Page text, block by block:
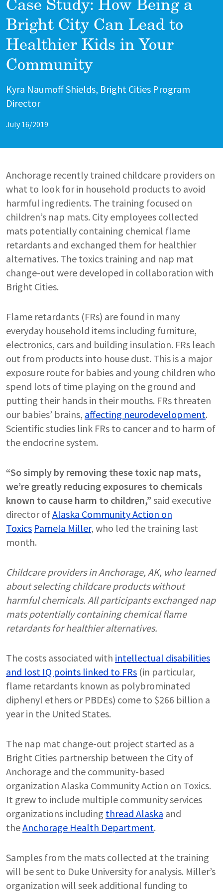
Case Study: How Being a
Bright City Can Lead to
Healthier Kids in Your
Community
Author
Kyra Naumoff Shields, Bright Cities Program
Director
July 16/2019
Anchorage recently trained childcare providers on
what to look for in household products to avoid
harmful ingredients. The training focused on
children’s nap mats. City employees collected
mats potentially containing chemical flame
retardants and exchanged them for healthier
alternatives. The toxics training and nap mat
change-out were developed in collaboration with
Bright Cities.
Flame retardants (FRs) are found in many
everyday household items including furniture,
electronics, cars and building insulation. FRs leach
out from products into house dust. This is a major
exposure route for babies and young children who
spend lots of time playing on the ground and
putting their hands in their mouths. FRs threaten
our babies’ brains, affecting neurodevelopment.
Scientific studies link FRs to cancer and to harm of
the endocrine system.
“So simply by removing these toxic nap mats,
we’re greatly reducing exposures to chemicals
known to cause harm to children,” said executive
director ofAlaska Community Action on
Toxics Pamela Miller, who led the training last
month.
Childcare providers in Anchorage, AK, who learned
about selecting childcare products without
harmful chemicals. All participants exchanged nap
mats potentially containing chemical flame
retardants for healthier alternatives.
The costs associated with intellectual disabilities
and lost IQ points linked to FRs (in particular,
flame retardants known as polybrominated
diphenyl ethers or PBDEs) come to $266 billion a
year in the United States.
The nap mat change-out project started as a
Bright Cities partnership between the City of
Anchorage and the community-based
organization Alaska Community Action on Toxics.
It grew to include multiple community services
organizations including thread Alaska and
theAnchorage Health Department.
Samples from the mats collected at the training
will be sent to Duke University for analysis. Miller’s
organization will seek additional funding to